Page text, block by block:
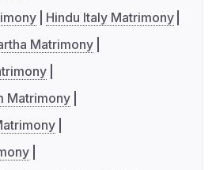
Hindu Italy Matrimony
Matrimony
Matrimony